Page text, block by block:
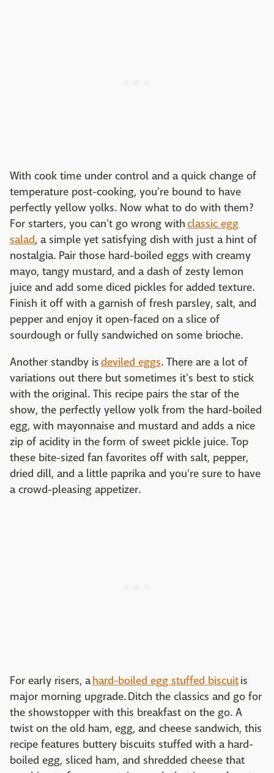
With cook time under control and a quick change of
temperature post-cooking, you're bound to have
perfectly yellow yolks. Now what to do with them?
For starters, you can't go wrong withclassic egg
salad, a simple yet satisfying dish with just a hint of
nostalgia. Pair those hard-boiled eggs with creamy
mayo, tangy mustard, and a dash of zesty lemon
juice and add some diced pickles for added texture.
Finish it off with a garnish of fresh parsley, salt, and
pepper and enjoy it open-faced on a slice of
sourdough or fully sandwiched on some brioche.
Another standby isdeviled eggs. There are a lot of
variations out there but sometimes it's best to stick
with the original. This recipe pairs the star of the
show, the perfectly yellow yolk from the hard-boiled
egg, with mayonnaise and mustard and adds a nice
zip of acidity in the form of sweet pickle juice. Top
these bite-sized fan favorites off with salt, pepper,
dried dill, and a little paprika and you're sure to have
a crowd-pleasing appetizer.
For early risers, ahard-boiled egg stuffed biscuitis
major morning upgrade. Ditch the classics and go for
the showstopper with this breakfast on the go. A
twist on the old ham, egg, and cheese sandwich, this
recipe features buttery biscuits stuffed with a hard-
boiled egg, sliced ham, and shredded cheese that